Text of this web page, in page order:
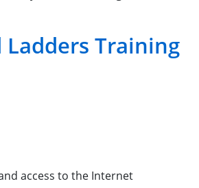
Training
access to the Internet